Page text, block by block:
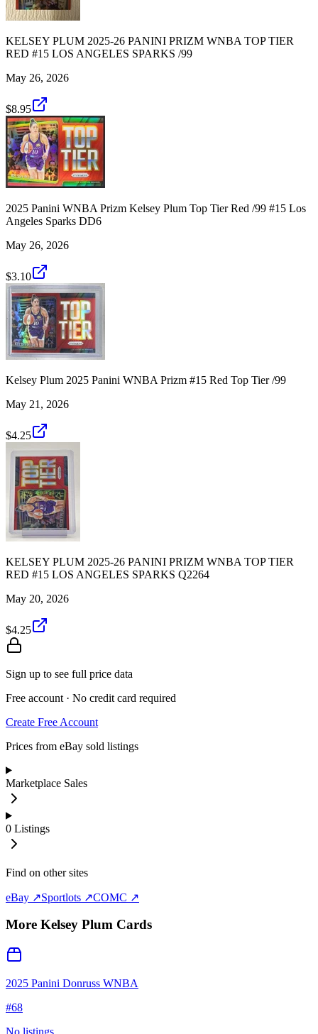
KELSEY PLUM 2025-26 PANINI PRIZM WNBA TOP TIER
RED #15 LOS ANGELES SPARKS /99
May 26, 2026
$8.95
2025 Panini WNBA Prizm Kelsey Plum Top Tier Red /99 #15 Los
Angeles Sparks DD6
May 26, 2026
$3.10
Kelsey Plum 2025 Panini WNBA Prizm #15 Red Top Tier /99
May 21, 2026
$4.25
KELSEY PLUM 2025-26 PANINI PRIZM WNBA TOP TIER
RED #15 LOS ANGELES SPARKS Q2264
May 20, 2026
$4.25
Sign up to see full price data
Free account · No credit card required
Create Free Account
Prices from eBay sold listings
Marketplace Sales
0 Listings
Find on other sites
eBay ↗Sportlots ↗COMC ↗
More Kelsey Plum Cards
2025 Panini Donruss WNBA
#68